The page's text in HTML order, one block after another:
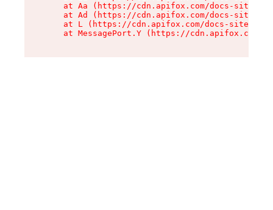
at Aa (https://cdn.apifox.com/docs-site/
at Ad (https://cdn.apifox.com/docs-site/
at L (https://cdn.apifox.com/docs-site/
at MessagePort.Y (https://cdn.apifox.com/